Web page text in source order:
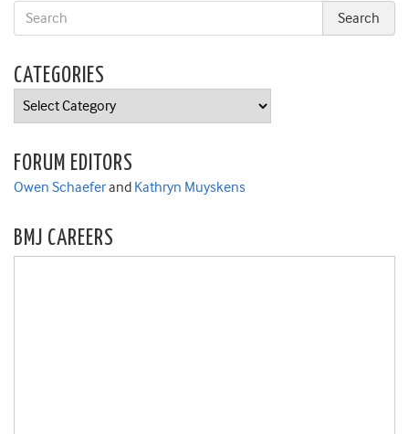
CATEGORIES
Categories
FORUM EDITORS
Owen Schaeferand Kathryn Muyskens
BMJ CAREERS